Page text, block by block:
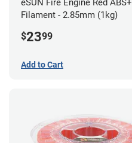
eSUN Fire Engine Red ABS+
Filament - 2.85mm (1kg)
$2399
Add to Cart